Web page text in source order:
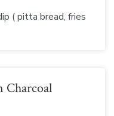
( pitta bread, fries
Charcoal